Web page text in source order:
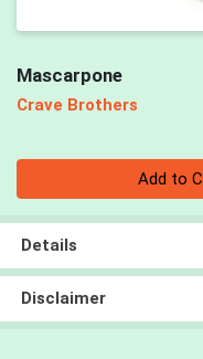
Mascarpone
Crave Brothers
Add to
Details
Disclaimer